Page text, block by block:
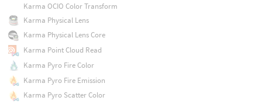
Karma OCIO Color Transform
Karma Physical Lens
Karma Physical Lens Core
Karma Point Cloud Read
Karma Pyro Fire Color
Karma Pyro Fire Emission
Karma Pyro Scatter Color